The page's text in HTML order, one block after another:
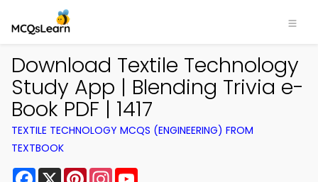
Download Textile Technology
Study App | Blending Trivia e-
Book PDF | 1417
TEXTILE TECHNOLOGY MCQS (ENGINEERING) FROM
TEXTBOOK
Facebook
X PinterestInstagram